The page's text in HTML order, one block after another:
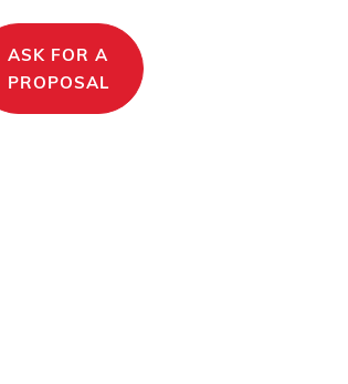
ASK FOR A
PROPOSAL